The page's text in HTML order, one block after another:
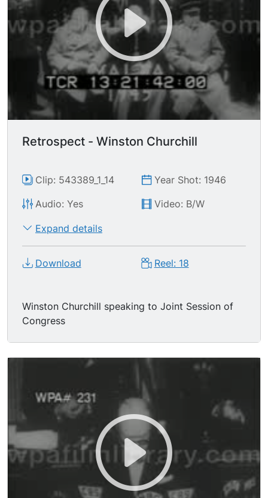
Retrospect - Winston Churchill
Clip: 543389_1_14
Year Shot: 1946
Audio: Yes
Video: B/W
Expand details
Download Reel: 18
Winston Churchill speaking to Joint Session of
Congress